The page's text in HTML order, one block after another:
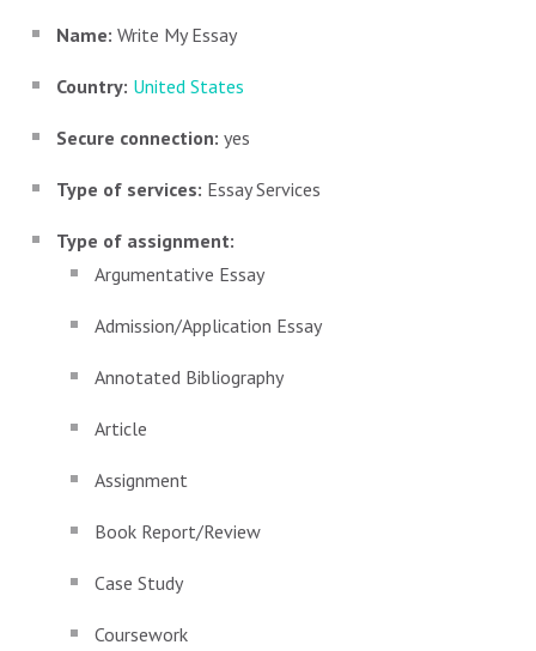
Name: Write My Essay
Country: United States
Secure connection: yes
Type of services: Essay Services
Type of assignment:
Argumentative Essay
Admission/Application Essay
Annotated Bibliography
Article
Assignment
Book Report/Review
Case Study
Coursework